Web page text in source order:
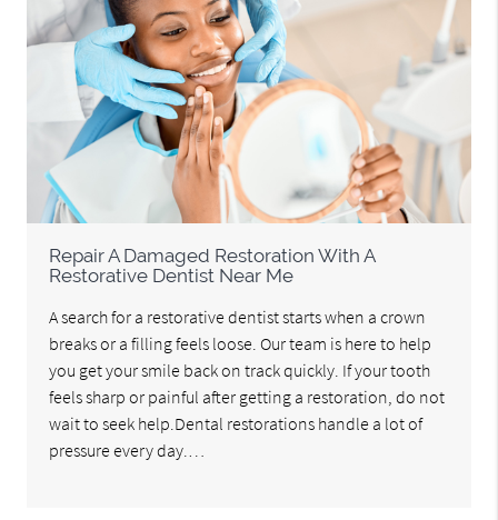
Repair A Damaged Restoration With A
Restorative Dentist Near Me
A search for a restorative dentist starts when a crown
breaks or a filling feels loose. Our team is here to help
you get your smile back on track quickly. If your tooth
feels sharp or painful after getting a restoration, do not
wait to seek help.Dental restorations handle a lot of
pressure every day.…